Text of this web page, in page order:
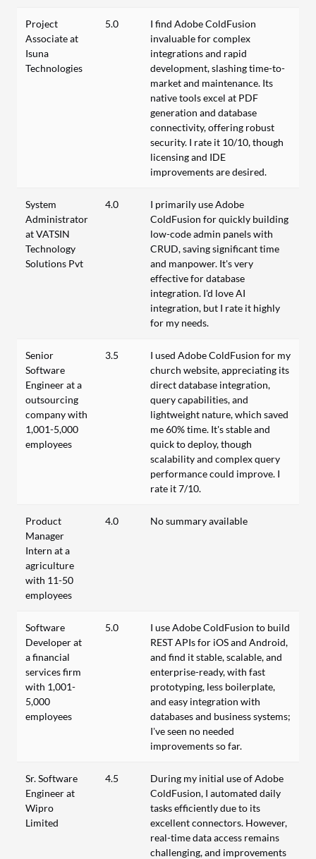
Project
Associate at
Isuna
Technologies
5.0
I find Adobe ColdFusion
invaluable for complex
integrations and rapid
development, slashing time-to-
market and maintenance. Its
native tools excel at PDF
generation and database
connectivity, offering robust
security. I rate it 10/10, though
licensing and IDE
improvements are desired.
System
Administrator
at VATSIN
Technology
Solutions Pvt
4.0
I primarily use Adobe
ColdFusion for quickly building
low-code admin panels with
CRUD, saving significant time
and manpower. It's very
effective for database
integration. I'd love AI
integration, but I rate it highly
for my needs.
Senior
Software
Engineer at a
outsourcing
company with
1,001-5,000
employees
3.5
I used Adobe ColdFusion for my
church website, appreciating its
direct database integration,
query capabilities, and
lightweight nature, which saved
me 60% time. It's stable and
quick to deploy, though
scalability and complex query
performance could improve. I
rate it 7/10.
Product
Manager
Intern at a
agriculture
with 11-50
employees
4.0 No summary available
Software
Developer at
a financial
services firm
with 1,001-
5,000
employees
5.0
I use Adobe ColdFusion to build
REST APIs for iOS and Android,
and find it stable, scalable, and
enterprise-ready, with fast
prototyping, less boilerplate,
and easy integration with
databases and business systems;
I’ve seen no needed
improvements so far.
Sr. Software
Engineer at
Wipro
Limited
4.5
During my initial use of Adobe
ColdFusion, I automated daily
tasks efficiently due to its
excellent connectors. However,
real-time data access remains
challenging, and improvements